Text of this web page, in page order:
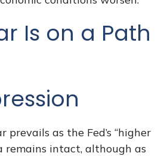
Is on a Path
prevails as the Fed’s “higher
remains intact, although as